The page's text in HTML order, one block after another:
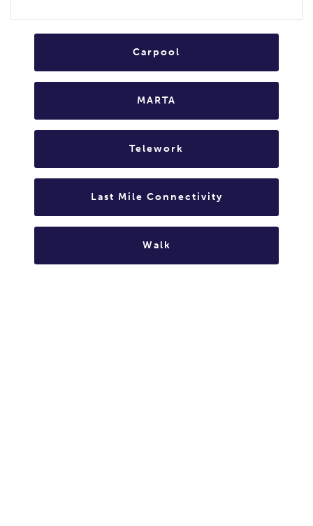
Carpool
MARTA
Telework
Last Mile Connectivity
Walk